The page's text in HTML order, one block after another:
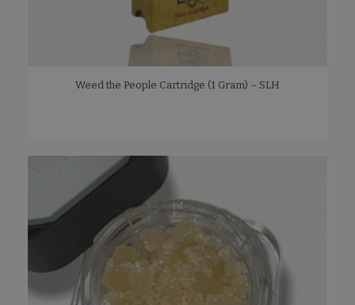
Weed the People Cartridge (1 Gram) – SLH